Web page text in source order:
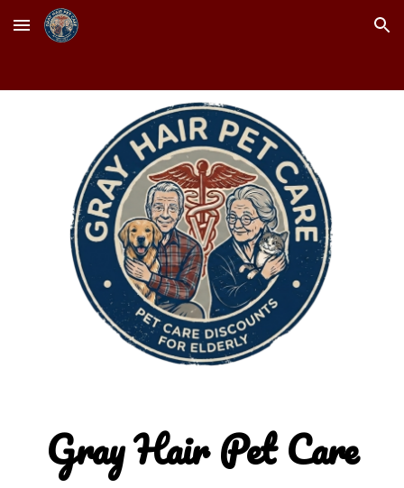
Skip to main content Skip to navigation
Gray Hair Pet Care